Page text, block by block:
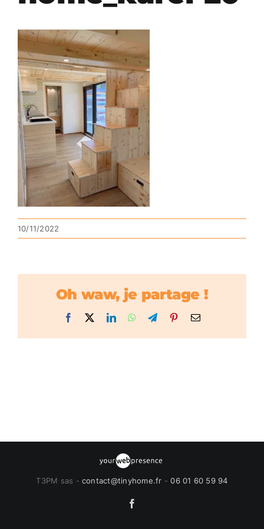
10/11/2022
Oh waw, je partage !
Facebook LinkedInWhatsApp
TelegramPinterestEmail
T3PM sas - contact@tinyhome.fr -06 01 60 59 94